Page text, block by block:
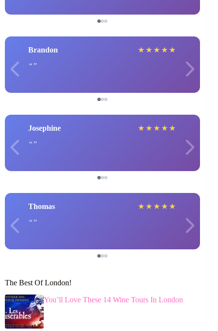
Brandon ★ ★ ★ ★ ★
Josephine ★ ★ ★ ★ ★
Thomas ★ ★ ★ ★ ★
The Best Of London!
You’ll Love These 14 Wine Tours In London